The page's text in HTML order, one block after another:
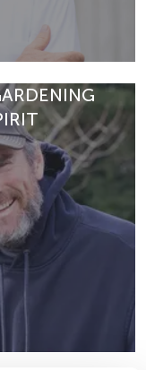
on Modern Mayr
of holistic health